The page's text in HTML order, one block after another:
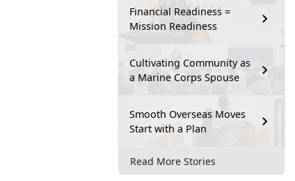
Financial Readiness =
Mission Readiness
Cultivating Community as
a Marine Corps Spouse
Smooth Overseas Moves
Start with a Plan
Read More Stories